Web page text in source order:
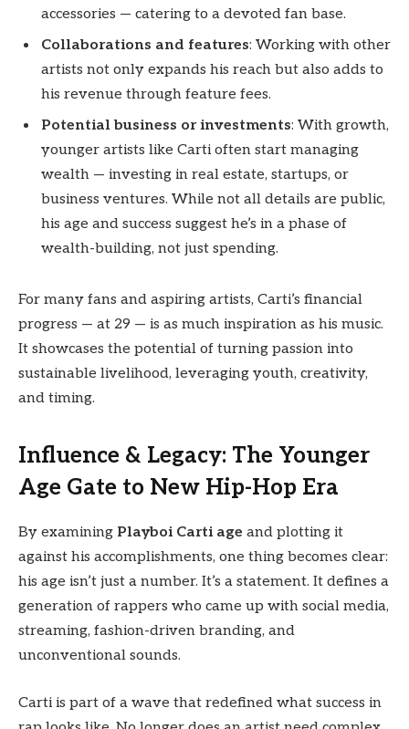
accessories — catering to a devoted fan base.
Collaborations and features: Working with other
artists not only expands his reach but also adds to
his revenue through feature fees.
Potential business or investments: With growth,
younger artists like Carti often start managing
wealth — investing in real estate, startups, or
business ventures. While not all details are public,
his age and success suggest he’s in a phase of
wealth-building, not just spending.
For many fans and aspiring artists, Carti’s financial
progress — at 29 — is as much inspiration as his music.
It showcases the potential of turning passion into
sustainable livelihood, leveraging youth, creativity,
and timing.
Influence & Legacy: The Younger
Age Gate to New Hip-Hop Era
By examining Playboi Carti age and plotting it
against his accomplishments, one thing becomes clear:
his age isn’t just a number. It’s a statement. It defines a
generation of rappers who came up with social media,
streaming, fashion-driven branding, and
unconventional sounds.
Carti is part of a wave that redefined what success in